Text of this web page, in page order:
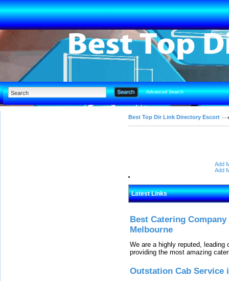
Advanced Search
Best Top Dir Link Directory Escort
Add
Add
Latest Links
Best Catering
Melbourne
We are a highly reputed,
providing the most amazing
Outstation Cab Service